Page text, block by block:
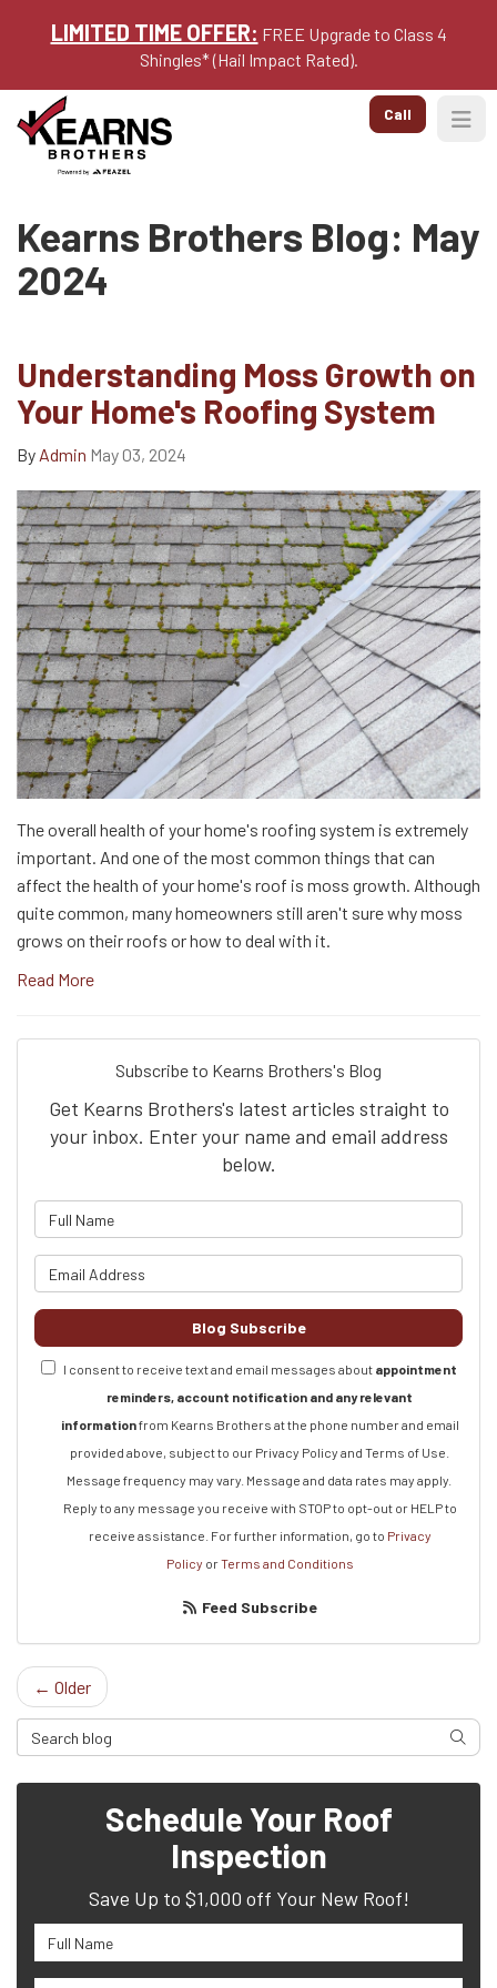
LIMITED TIME OFFER: FREE Upgrade to Class 4
Shingles* (Hail Impact Rated).
Call
Kearns Brothers Blog: May
2024
Understanding Moss Growth on
Your Home's Roofing System
By Admin May 03, 2024
The overall health of your home's roofing system is extremely
important. And one of the most common things that can
affect the health of your home's roof is moss growth. Although
quite common, many homeowners still aren't sure why moss
grows on their roofs or how to deal with it.
Read More
Subscribe to Kearns Brothers's Blog
Get Kearns Brothers's latest articles straight to
your inbox. Enter your name and email address
below.
Blog Subscribe
I consent to receive text and email messages about appointment
reminders, account notification and any relevant
informationfrom Kearns Brothers at the phone number and email
provided above, subject to our Privacy Policy and Terms of Use.
Message frequency may vary. Message and data rates may apply.
Reply to any message you receive with STOP to opt-out or HELP to
receive assistance. For further information, go to Privacy
Policy orTerms and Conditions
Feed Subscribe
← Older
Search Blog
Schedule Your Roof
Inspection
Save Up to $1,000 off Your New Roof!
Full Name